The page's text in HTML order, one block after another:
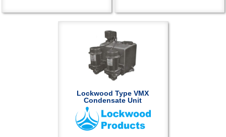
Lockwood Type VMX
Condensate Unit